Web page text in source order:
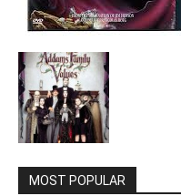
MOST POPULAR